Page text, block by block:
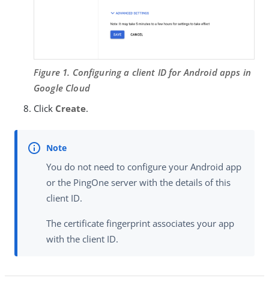
Figure 1. Configuring a client ID for Android apps in
Google Cloud
Click Create.
You do not need to configure your Android app
or the PingOne server with the details of this
client ID.
The certificate fingerprint associates your app
with the client ID.